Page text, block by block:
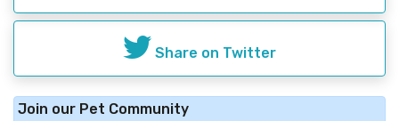
Share on Twitter
Join our Pet Community